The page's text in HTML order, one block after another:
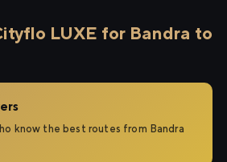
LUXE for Bandra to
know the best routes from Bandra